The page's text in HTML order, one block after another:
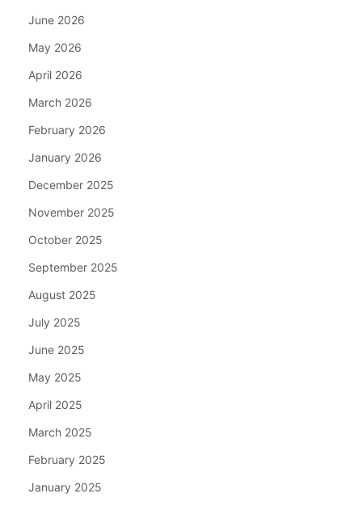
June 2026
May 2026
April 2026
March 2026
February 2026
January 2026
December 2025
November 2025
October 2025
September 2025
August 2025
July 2025
June 2025
May 2025
April 2025
March 2025
February 2025
January 2025